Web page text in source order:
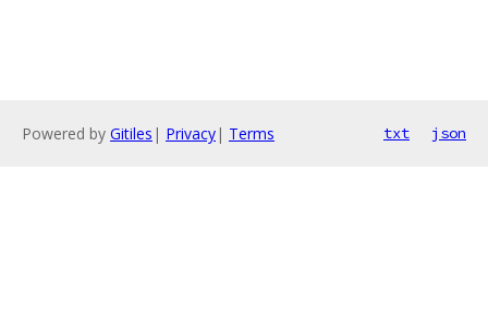
Powered by Gitiles | Privacy| Terms txt json